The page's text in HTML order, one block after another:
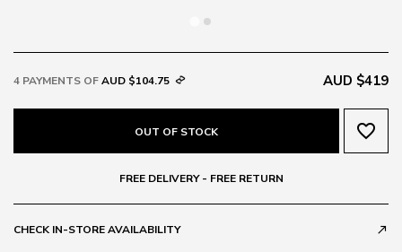
4 PAYMENTS OFAUD $104.75 AUD $419
OUT OF STOCK favorite_border
FREE DELIVERY - FREE RETURN
CHECK IN-STORE AVAILABILITY call_made